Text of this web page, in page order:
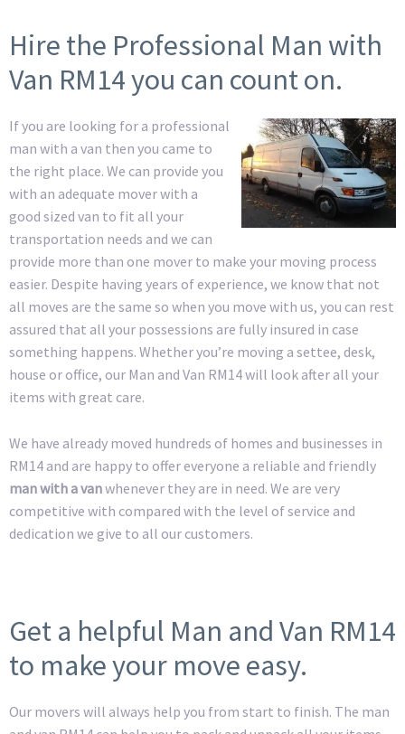
Hire the Professional Man with
Van RM14 you can count on.
If you are looking for a professional
man with a van then you came to
the right place. We can provide you
with an adequate mover with a
good sized van to fit all your
transportation needs and we can
provide more than one mover to make your moving process
easier. Despite having years of experience, we know that not
all moves are the same so when you move with us, you can rest
assured that all your possessions are fully insured in case
something happens. Whether you’re moving a settee, desk,
house or office, our Man and Van RM14 will look after all your
items with great care.
We have already moved hundreds of homes and businesses in
RM14 and are happy to offer everyone a reliable and friendly
man with a vanwhenever they are in need. We are very
competitive with compared with the level of service and
dedication we give to all our customers.
Get a helpful Man and Van RM14
to make your move easy.
Our movers will always help you from start to finish. The man